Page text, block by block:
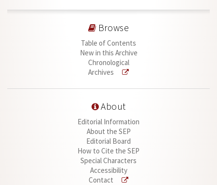
Browse
Table of Contents
New in this Archive
Chronological
Archives
About
Editorial Information
About the SEP
Editorial Board
How to Cite the SEP
Special Characters
Accessibility
Contact